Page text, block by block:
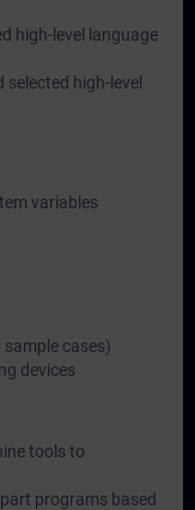
high-level language
high-level
variables
cases)
devices
tools to
programs based